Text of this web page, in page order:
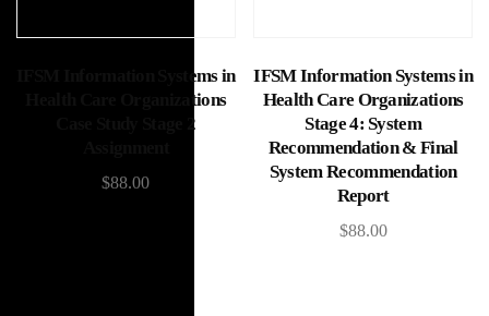
IFSM Information Systems in
Health Care Organizations
Case Study Stage 2
$88.00
Add to cart
IFSM Information Systems in
Health Care Organizations
Stage 4: System
Recommendation & Final
System Recommendation
Report
$88.00